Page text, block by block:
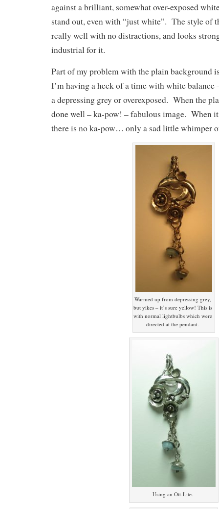
against a brilliant, somewhat over-exposed
stand out, even with “just white”. The style of
really well with no distractions, and looks
industrial for it.
Part of my problem with the plain background
I’m having a heck of a time with white balance
a depressing grey or overexposed. When the
done well – ka-pow! – fabulous image. When
there is no ka-pow… only a sad little whimper
Warmed up from depressing grey,
but yikes – it’s sure yellow! This is
with normal lightbulbs which were
directed at the pendant.
Using an Ott-Lite.